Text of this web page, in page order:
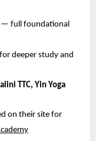
— full foundational
deeper study and
TTC, Yin Yoga
on their site for